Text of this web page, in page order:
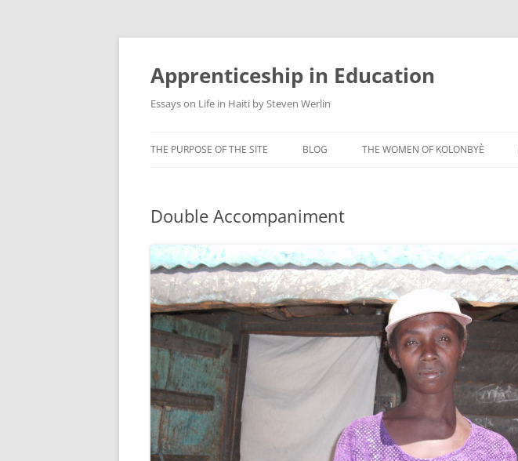
Apprenticeship in Education
Essays on Life in Haiti by Steven Werlin
THE PURPOSE OF THE SITE BLOG THE WOMEN OF KOLONBYÈ
Double Accompaniment